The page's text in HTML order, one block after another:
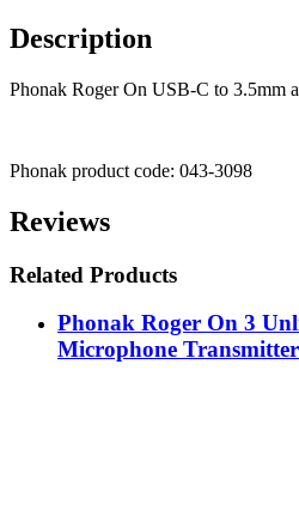
Description
Phonak Roger On USB-C to 3.5mm
Phonak product code: 043-3098
Reviews
Related Products
Phonak Roger On 3
Microphone Transmitter